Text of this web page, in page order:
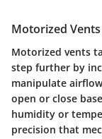
Motorized Vents
Motorized vents
step further by
manipulate
open or close
humidity or
precision that